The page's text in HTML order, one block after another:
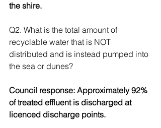
the shire.
Q2. What is the total amount of
recyclable water that is NOT
distributed and is instead pumped into
the sea or dunes?
Council response: Approximately 92%
of treated effluent is discharged at
licenced discharge points.